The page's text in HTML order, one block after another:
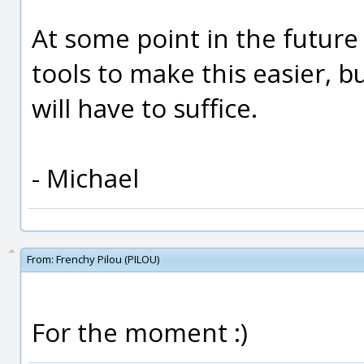
At some point in the
tools to make this easier,
will have to suffice.
- Michael
From: Frenchy Pilou (PILOU)
For the moment :)